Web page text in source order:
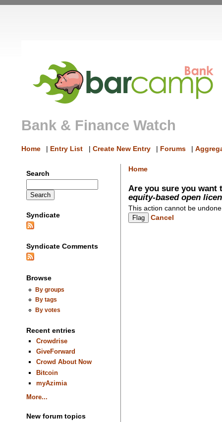
Bank & Finance Watch
Home | Entry List | Create New Entry | Forums |
Search
Syndicate
Syndicate Comments
Browse
By groups
By tags
By votes
Recent entries
Crowdrise
GiveForward
Crowd About Now
Bitcoin
myAzimia
More...
New forum topics
Home
Are you sure you
equity-based open
This action cannot be
Cancel